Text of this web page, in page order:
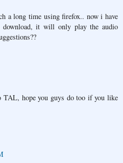
a long time using firefox.. now i have
download, it will only play the audio
TAL, hope you guys do too if you like